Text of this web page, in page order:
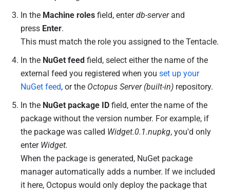
In the Machine roles field, enterdb-serverand
press Enter.
This must match the role you assigned to the Tentacle.
In the NuGet feed field, select either the name of the
external feed you registered when you set up your
NuGet feed, or the Octopus Server (built-in) repository.
In the NuGet package ID field, enter the name of the
package without the version number. For example, if
the package was called Widget.0.1.nupkg, you'd only
enter Widget.
When the package is generated, NuGet package
manager automatically adds a number. If we included
it here, Octopus would only deploy the package that